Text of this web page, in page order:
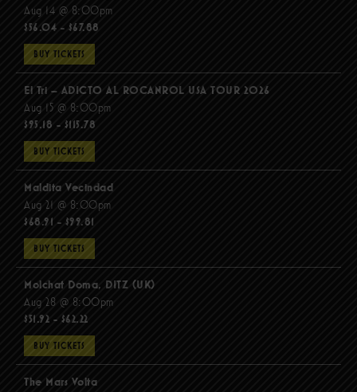
Aug 14 @ 8:00pm
$56.04 - $67.88
BUY TICKETS
El Tri – ADICTO AL ROCANROL USA TOUR 2026
Aug 15 @ 8:00pm
$95.18 - $115.78
BUY TICKETS
Maldita Vecindad
Aug 21 @ 8:00pm
$68.91 - $99.81
BUY TICKETS
Molchat Doma, DITZ (UK)
Aug 28 @ 8:00pm
$51.92 - $62.22
BUY TICKETS
The Mars Volta